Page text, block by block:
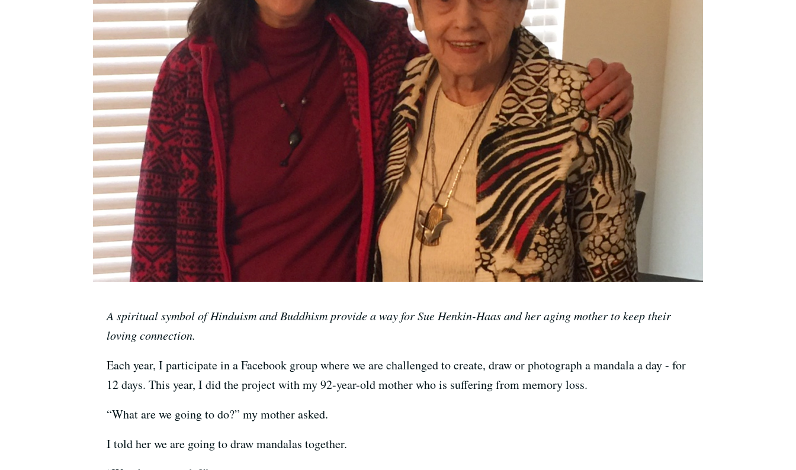
A spiritual symbol of Hinduism and Buddhism provide a way for Sue Henkin-Haas and her aging mother to keep their
loving connection.
Each year, I participate in a Facebook group where we are challenged to create, draw or photograph a mandala a day - for
12 days. This year, I did the project with my 92-year-old mother who is suffering from memory loss.
“What are we going to do?” my mother asked.
I told her we are going to draw mandalas together.